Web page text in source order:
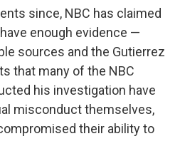
since, NBC has claimed
enough evidence —
sources and the Gutierrez
that many of the NBC
his investigation have
misconduct themselves,
their ability to